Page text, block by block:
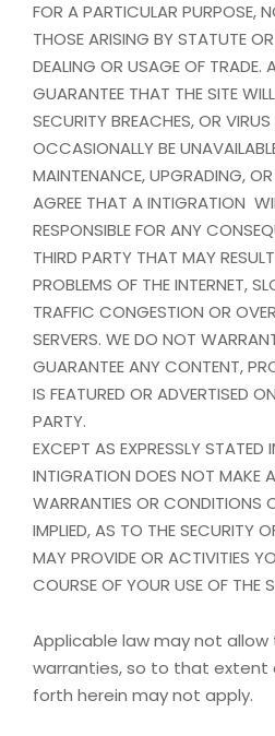
FOR A PARTICULAR PURPOSE,
THOSE ARISING BY STATUTE
DEALING OR USAGE OF TRADE.
GUARANTEE THAT THE SITE
SECURITY BREACHES, OR
OCCASIONALLY BE
MAINTENANCE, UPGRADING,
AGREE THAT A INTIGRATION
RESPONSIBLE FOR ANY
THIRD PARTY THAT MAY
PROBLEMS OF THE INTERNET,
TRAFFIC CONGESTION OR
SERVERS. WE DO NOT
GUARANTEE ANY CONTENT,
IS FEATURED OR ADVERTISED
PARTY.
EXCEPT AS EXPRESSLY
INTIGRATION DOES NOT MAKE
WARRANTIES OR CONDITIONS
IMPLIED, AS TO THE SECURITY
MAY PROVIDE OR ACTIVITIES
COURSE OF YOUR USE OF THE
Applicable law may not
warranties, so to that extent
forth herein may not apply.